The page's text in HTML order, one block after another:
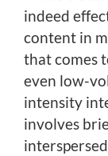
indeed
content in
that comes
even low-
intensity
involves